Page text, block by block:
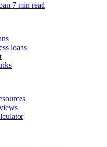
7 min read
loans